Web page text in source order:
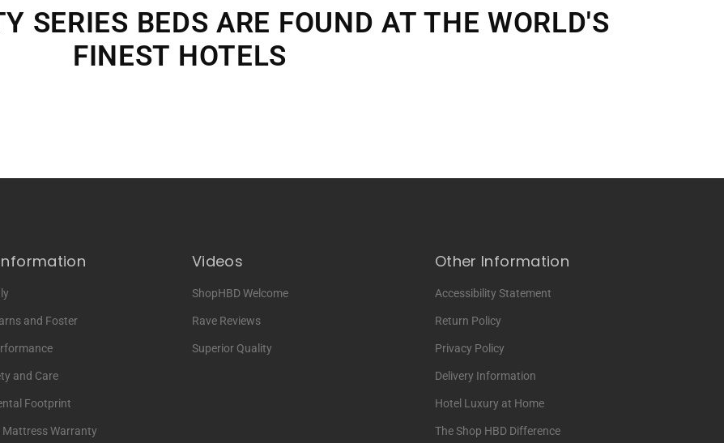
SERIES BEDS ARE FOUND AT THE WORLD'S
FINEST HOTELS
and Foster
and Care
Footprint
Mattress Warranty
Videos
ShopHBD Welcome
Rave Reviews
Superior Quality
Other Information
Accessibility Statement
Return Policy
Privacy Policy
Delivery Information
Hotel Luxury at Home
The Shop HBD Difference